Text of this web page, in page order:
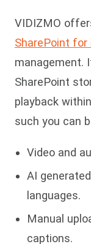
VIDIZMO
SharePoint for
management.
SharePoint
playback
such you can
Video and
AI
languages.
Manual
captions.